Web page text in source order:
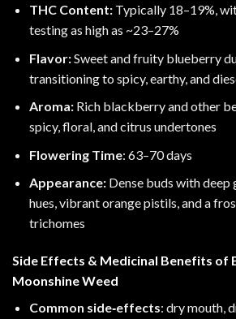
THC Content: Typically 18–19%,
testing as high as ~23–27%
Flavor:Sweet and fruity blueberry
transitioning to spicy, earthy, and
Aroma:Rich blackberry and other
spicy, floral, and citrus undertones
Flowering Time: 63–70 days
Appearance:Dense buds with deep
hues, vibrant orange pistils, and a
trichomes
Side Effects & Medicinal Benefits of
Moonshine Weed
Common side‑effects: dry mouth,